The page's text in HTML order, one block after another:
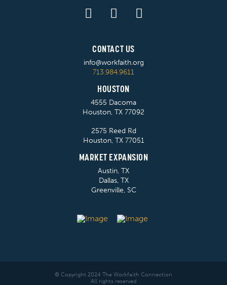
CONTACT US
info@workfaith.org
713.984.9611
HOUSTON
4555 Dacoma
Houston, TX 77092
2575 Reed Rd
Houston, TX 77051
MARKET EXPANSION
Austin, TX
Dallas, TX
Greenville, SC
© Copyright 2024 The Workfaith Connection
All rights reserved